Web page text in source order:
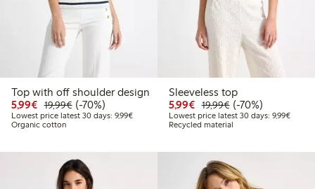
Top with off shoulder design
5,99€ Discounted price: €5.99
19,99€Regular price: €19.99
70% percent off
(-70%)
Lowest price latest 30 days: 9,99€Lowest price latest 30 days: €9.99
Organic cotton
Sleeveless top
5,99€ Discounted price: €5.99
19,99€Regular price:
70% percent off
(-70%)
Lowest price latest 30 days: 9,99€
Recycled material